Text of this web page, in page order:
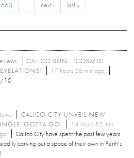
663 … next › last »
CALICO SUN - 'COSMIC
17 hours 26 min ago
10
CALICO CITY UNVEIL NEW
'GOTTA GO'
14 hours 52 min
Calico City have spent the past few years
carving out a space of their own in Perth’s